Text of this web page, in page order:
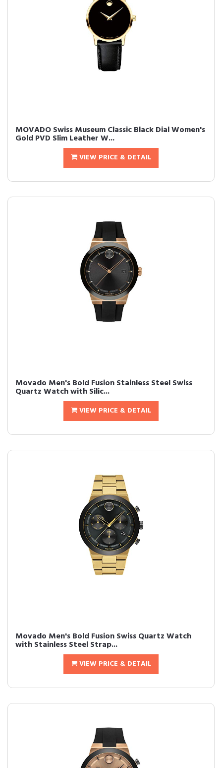
MOVADO Swiss Museum Classic Black Dial Women's
Gold PVD Slim Leather W...
VIEW PRICE & DETAIL
Movado Men's Bold Fusion Stainless Steel Swiss
Quartz Watch with Silic...
VIEW PRICE & DETAIL
Movado Men's Bold Fusion Swiss Quartz Watch
with Stainless Steel Strap...
VIEW PRICE & DETAIL